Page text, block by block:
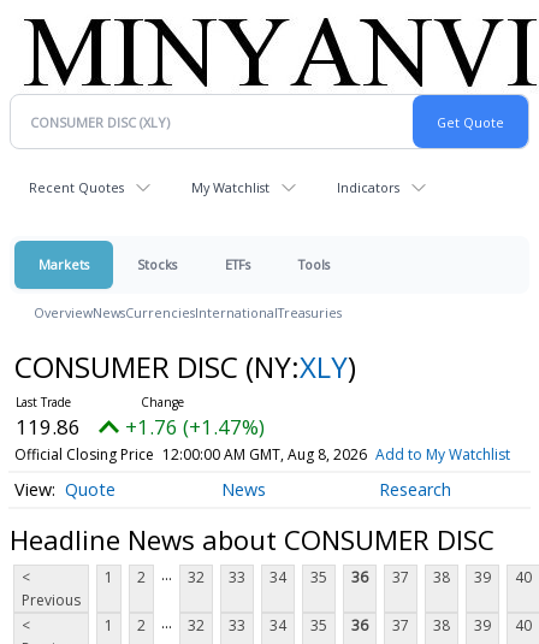
Recent Quotes My Watchlist Indicators
Markets Stocks ETFs Tools
OverviewNewsCurrenciesInternationalTreasuries
CONSUMER DISC (NY:XLY)
119.86 +1.76 (+1.47%)
Official Closing Price 12:00:00 AM GMT, Aug 8, 2026 Add to My Watchlist
Quote News Research
Headline News about CONSUMER DISC
<
Previous
1 2 ... 32 33 34 35 36 37 38 39 40
<
1 2 ... 32 33 34 35 36 37 38 39 40